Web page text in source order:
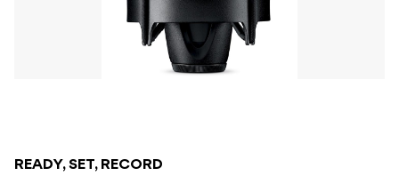
READY, SET, RECORD